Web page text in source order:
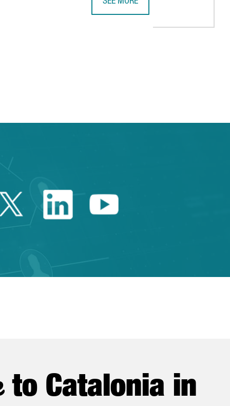
to navigate.
Twitter Catalonia Trade
Linkedin Catalonia
Youtube
to Catalonia in